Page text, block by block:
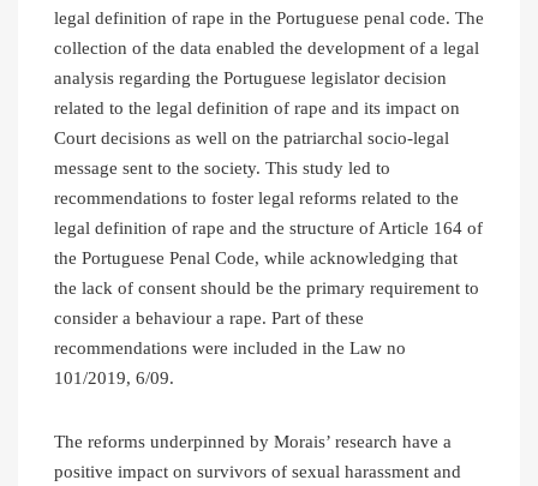
legal definition of rape in the Portuguese penal code. The
collection of the data enabled the development of a legal
analysis regarding the Portuguese legislator decision
related to the legal definition of rape and its impact on
Court decisions as well on the patriarchal socio-legal
message sent to the society. This study led to
recommendations to foster legal reforms related to the
legal definition of rape and the structure of Article 164 of
the Portuguese Penal Code, while acknowledging that
the lack of consent should be the primary requirement to
consider a behaviour a rape. Part of these
recommendations were included in the Law no
101/2019, 6/09.
The reforms underpinned by Morais’ research have a
positive impact on survivors of sexual harassment and